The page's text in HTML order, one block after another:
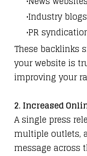
Industry blogs
PR
These backlinks
your website is
improving your
2. Increased
A single press
multiple outlets,
message across